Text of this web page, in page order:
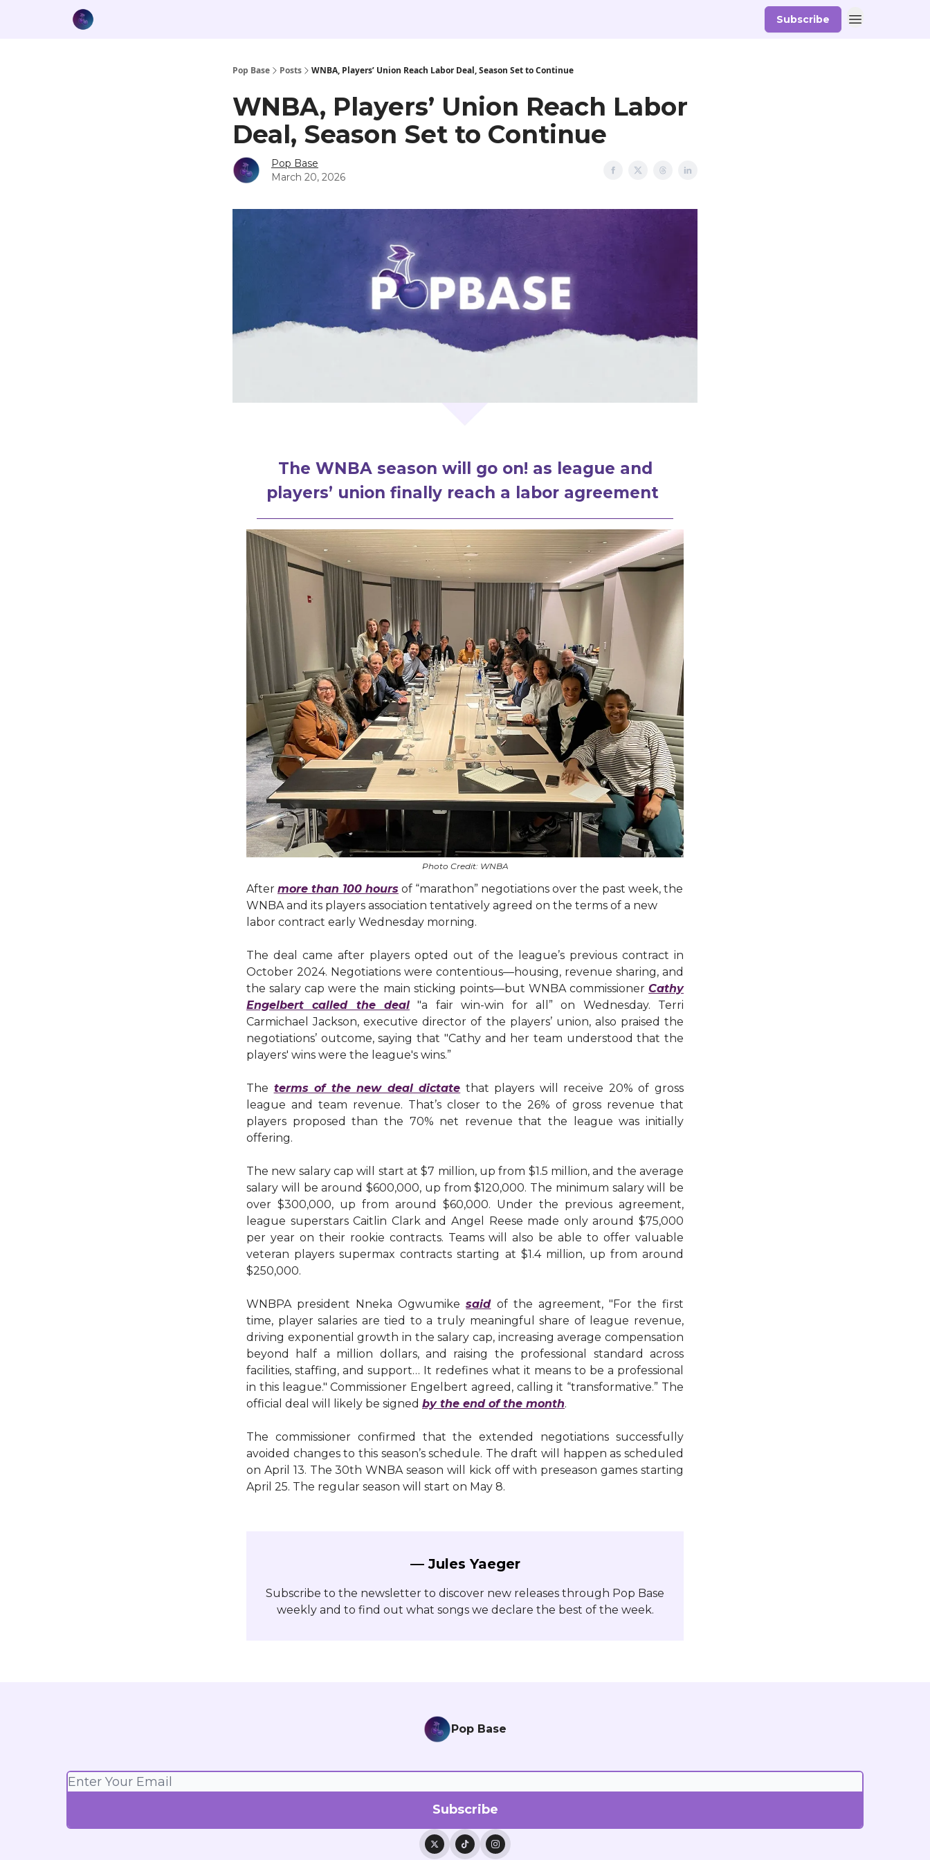
Subscribe
Pop Base Posts WNBA, Players’ Union Reach Labor Deal, Season Set to Continue
WNBA, Players’ Union Reach Labor
Deal, Season Set to Continue
Pop Base
March 20, 2026
The WNBA season will go on! as league and
players’ union finally reach a labor agreement
Photo Credit: WNBA
After more than 100 hours of “marathon” negotiations over the past week, the
WNBA and its players association tentatively agreed on the terms of a new
labor contract early Wednesday morning.
The deal came after players opted out of the league’s previous contract in
October 2024. Negotiations were contentious—housing, revenue sharing, and
the salary cap were the main sticking points—but WNBA commissioner Cathy
Engelbert called the deal "a fair win-win for all” on Wednesday. Terri
Carmichael Jackson, executive director of the players’ union, also praised the
negotiations’ outcome, saying that "Cathy and her team understood that the
players' wins were the league's wins.”
The terms of the new deal dictate that players will receive 20% of gross
league and team revenue. That’s closer to the 26% of gross revenue that
players proposed than the 70% net revenue that the league was initially
offering.
The new salary cap will start at $7 million, up from $1.5 million, and the average
salary will be around $600,000, up from $120,000. The minimum salary will be
over $300,000, up from around $60,000. Under the previous agreement,
league superstars Caitlin Clark and Angel Reese made only around $75,000
per year on their rookie contracts. Teams will also be able to offer valuable
veteran players supermax contracts starting at $1.4 million, up from around
$250,000.
WNBPA president Nneka Ogwumikesaidof the agreement, "For the first
time, player salaries are tied to a truly meaningful share of league revenue,
driving exponential growth in the salary cap, increasing average compensation
beyond half a million dollars, and raising the professional standard across
facilities, staffing, and support… It redefines what it means to be a professional
in this league." Commissioner Engelbert agreed, calling it “transformative.” The
official deal will likely be signed by the end of the month.
The commissioner confirmed that the extended negotiations successfully
avoided changes to this season’s schedule. The draft will happen as scheduled
on April 13. The 30th WNBA season will kick off with preseason games starting
April 25. The regular season will start on May 8.
— Jules Yaeger
Subscribe to the newsletter to discover new releases through Pop Base
weekly and to find out what songs we declare the best of the week.
Pop Base